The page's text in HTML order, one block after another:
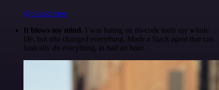
@olliescheers
It blows my mind. I was hating on no-code tools my whole
life, but n8n changed everything. Made a Slack agent that can
basically do everything, in half an hour.